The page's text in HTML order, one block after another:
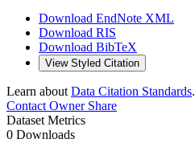
Download EndNote XML
Download RIS
Download BibTeX
View Styled Citation
Learn about Data Citation Standards.
Contact OwnerShare
Dataset Metrics
0 Downloads